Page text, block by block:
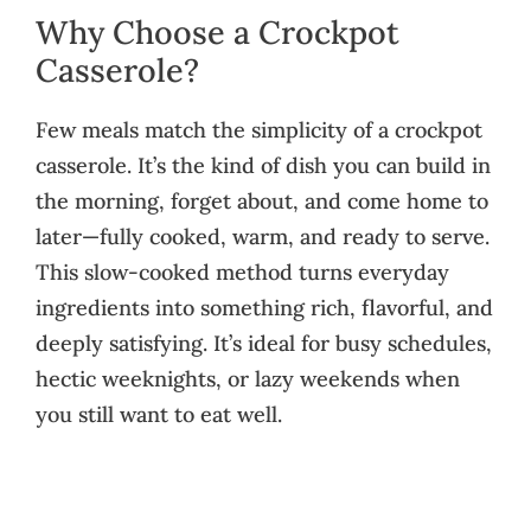
Why Choose a Crockpot
Casserole?
Few meals match the simplicity of a crockpot
casserole. It’s the kind of dish you can build in
the morning, forget about, and come home to
later—fully cooked, warm, and ready to serve.
This slow-cooked method turns everyday
ingredients into something rich, flavorful, and
deeply satisfying. It’s ideal for busy schedules,
hectic weeknights, or lazy weekends when
you still want to eat well.